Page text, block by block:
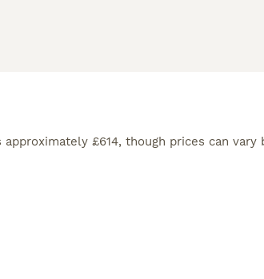
£614, though prices can vary